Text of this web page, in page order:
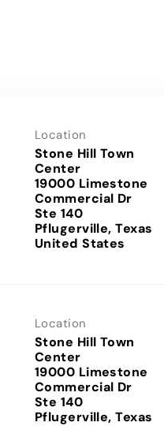
Location
Stone Hill Town
Center
19000 Limestone
Commercial Dr
Ste 140
Pflugerville, Texas
Location
Stone Hill Town
Center
19000 Limestone
Commercial Dr
Ste 140
Pflugerville, Texas